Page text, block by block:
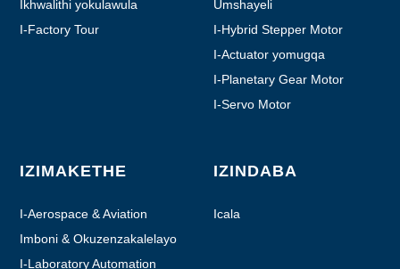
Ikhwalithi yokulawula
I-Factory Tour
Umshayeli
I-Hybrid Stepper Motor
I-Actuator yomugqa
I-Planetary Gear Motor
I-Servo Motor
IZIMAKETHE
I-Aerospace & Aviation
Imboni & Okuzenzakalelayo
I-Laboratory Automation
IZINDABA
Icala